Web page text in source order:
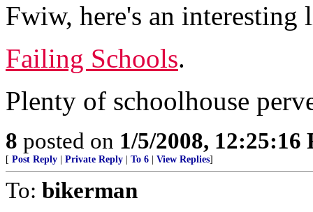
Fwiw, here's an interesting
Failing Schools.
Plenty of schoolhouse
8 posted on 1/5/2008, 12:25:16
[ Post Reply Private Reply To 6 View Replies]
To: bikerman